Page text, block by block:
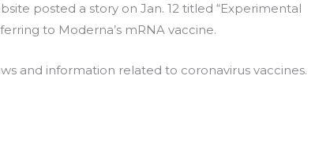
posted a story on Jan. 12 titled “Experimental
to Moderna’s mRNA vaccine.
and information related to coronavirus vaccines.